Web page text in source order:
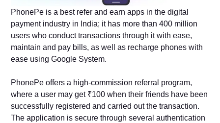
PhonePe is a best refer and earn apps in the digital
payment industry in India; it has more than 400 million
users who conduct transactions through it with ease,
maintain and pay bills, as well as recharge phones with
ease using Google System.
PhonePe offers a high-commission referral program,
where a user may get ₹100 when their friends have been
successfully registered and carried out the transaction.
The application is secure through several authentication